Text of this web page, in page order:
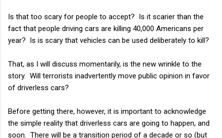
Is that too scary for people to accept? Is it scarier than the
fact that people driving cars are killing 40,000 Americans per
year? Is is scary that vehicles can be used deliberately to kill?
That, as I will discuss momentarily, is the new wrinkle to the
story. Will terrorists inadvertently move public opinion in favor
of driverless cars?
Before getting there, however, it is important to acknowledge
the simple reality that driverless cars are going to happen, and
soon. There will be a transition period of a decade or so (but